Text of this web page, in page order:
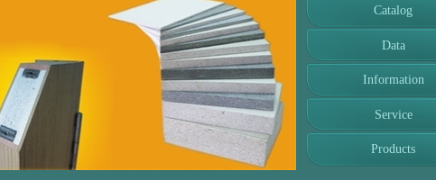
Catalog
Data
Information
Service
Products